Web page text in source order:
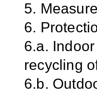
5.
6.
6.a.
recycling
6.b.